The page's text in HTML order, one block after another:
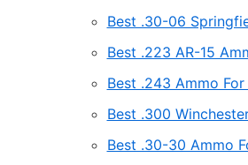
Best .30-06
Best .223 AR-15
Best .243 Ammo
Best .300
Best .30-30 Ammo